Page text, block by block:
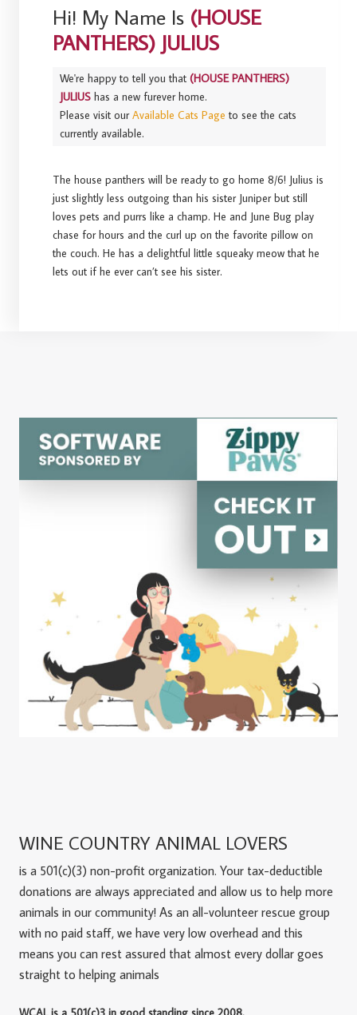
Hi! My Name Is (HOUSE
PANTHERS) JULIUS
We're happy to tell you that(HOUSE PANTHERS)
JULIUS has a new furever home.
Please visit ourAvailable Cats Page to see the cats
currently available.
The house panthers will be ready to go home 8/6! Julius is
just slightly less outgoing than his sister Juniper but still
loves pets and purrs like a champ. He and June Bug play
chase for hours and the curl up on the favorite pillow on
the couch. He has a delightful little squeaky meow that he
lets out if he ever can’t see his sister.
WINE COUNTRY ANIMAL LOVERS
is a 501(c)(3) non-profit organization. Your tax-deductible
donations are always appreciated and allow us to help more
animals in our community! As an all-volunteer rescue group
with no paid staff, we have very low overhead and this
means you can rest assured that almost every dollar goes
straight to helping animals